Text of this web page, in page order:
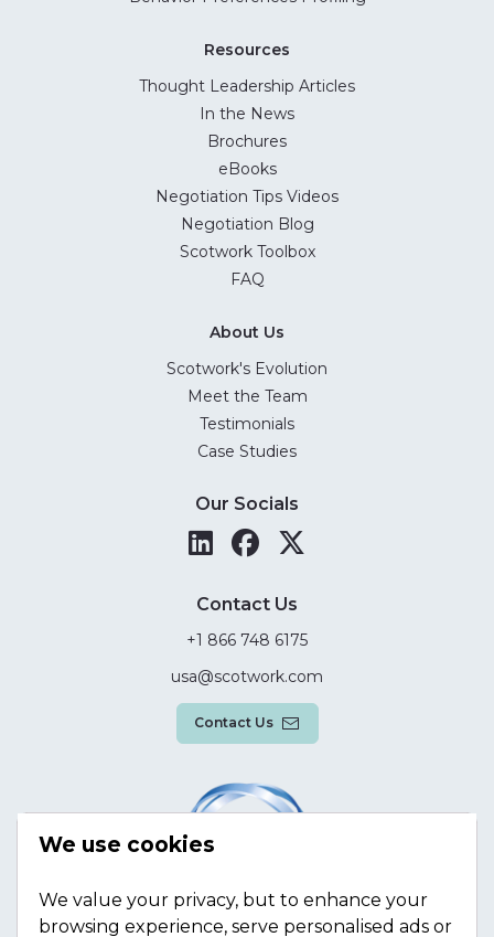
Resources
Thought Leadership Articles
In the News
Brochures
eBooks
Negotiation Tips Videos
Negotiation Blog
Scotwork Toolbox
FAQ
About Us
Scotwork's Evolution
Meet the Team
Testimonials
Case Studies
Our Socials
Contact Us
+1 866 748 6175
usa@scotwork.com
Contact Us
We use cookies
We value your privacy, but to enhance your
browsing experience, serve personalised ads or